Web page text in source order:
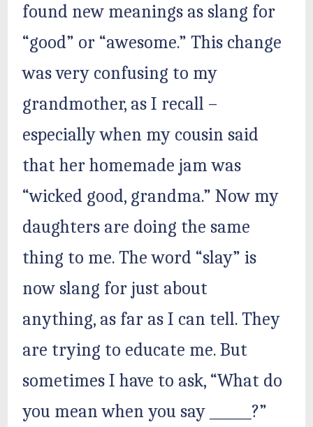
found new meanings as slang for
“good” or “awesome.” This change
was very confusing to my
grandmother, as I recall –
especially when my cousin said
that her homemade jam was
“wicked good, grandma.” Now my
daughters are doing the same
thing to me. The word “slay” is
now slang for just about
anything, as far as I can tell. They
are trying to educate me. But
sometimes I have to ask, “What do
you mean when you say ______?”